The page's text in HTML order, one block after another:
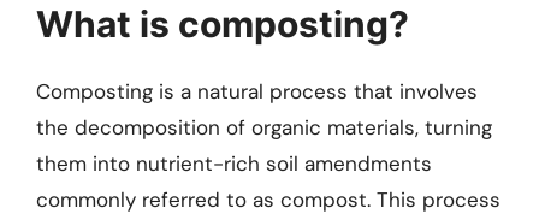
What is composting?
Composting is a natural process that involves
the decomposition of organic materials, turning
them into nutrient-rich soil amendments
commonly referred to as compost. This process